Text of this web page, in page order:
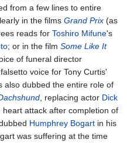
from a few lines to entire
in the films Grand Prix (as
reads for Toshiro Mifune's
; or in the film Some Like It
of funeral director
voice for Tony Curtis'
also dubbed the entire role of
, replacing actor Dick
heart attack after completion of
Humphrey Bogart in his
was suffering at the time